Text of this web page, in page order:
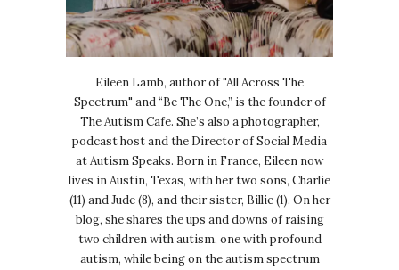
Eileen Lamb, author of "All Across The
Spectrum" and “Be The One,” is the founder of
The Autism Cafe. She’s also a photographer,
podcast host and the Director of Social Media
at Autism Speaks. Born in France, Eileen now
lives in Austin, Texas, with her two sons, Charlie
(11) and Jude (8), and their sister, Billie (1). On her
blog, she shares the ups and downs of raising
two children with autism, one with profound
autism, while being on the autism spectrum